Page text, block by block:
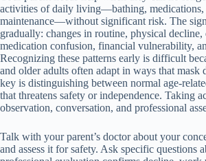
activities of daily living—bathing, medications,
maintenance—without significant risk. The
gradually: changes in routine, physical
medication confusion, financial vulnerability,
Recognizing these patterns early is difficult
and older adults often adapt in ways that mask
key is distinguishing between normal age-
that threatens safety or independence. Taking
observation, conversation, and professional
Talk with your parent’s doctor about your
and assess it for safety. Ask specific questions